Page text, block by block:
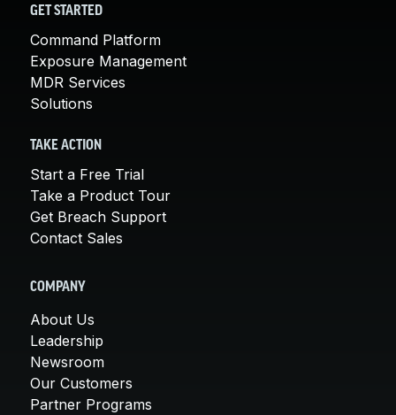
GET STARTED
Command Platform
Exposure Management
MDR Services
Solutions
TAKE ACTION
Start a Free Trial
Take a Product Tour
Get Breach Support
Contact Sales
COMPANY
About Us
Leadership
Newsroom
Our Customers
Partner Programs